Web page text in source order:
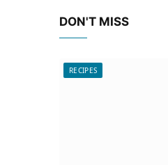
DON'T MISS
RECIPES